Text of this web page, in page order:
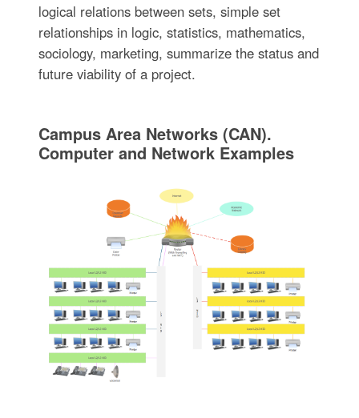
logical relations between sets, simple set
relationships in logic, statistics, mathematics,
sociology, marketing, summarize the status and
future viability of a project.
Campus Area Networks (CAN).
Computer and Network Examples